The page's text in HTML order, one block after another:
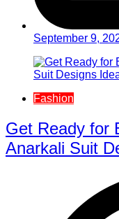
September 9,
Fashion
Get Ready for
Anarkali Suit